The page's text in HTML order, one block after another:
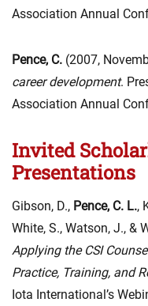
Association Annual
Pence, C. (2007,
career development.
Association Annual
Invited
Presentations
Gibson, D., Pence, C. L.,
White, S., Watson, J., &
Applying the CSI
Practice, Training, and
Iota International’s